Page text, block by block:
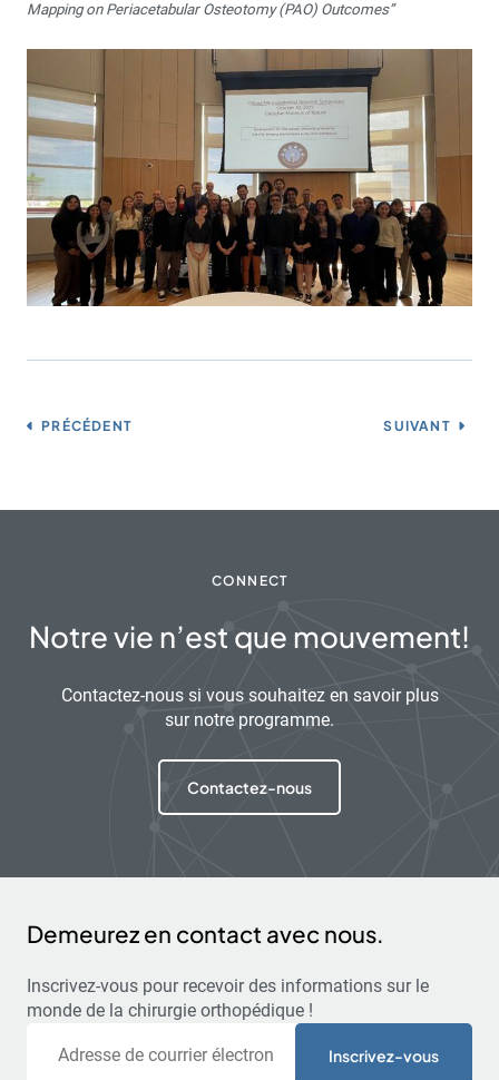
Mapping on Periacetabular Osteotomy (PAO) Outcomes”
PRÉCÉDENT SUIVANT
CONNECT
Notre vie n’est que mouvement!
Contactez-nous si vous souhaitez en savoir plus
sur notre programme.
Contactez-nous
Demeurez en contact avec nous.
Inscrivez-vous pour recevoir des informations sur le
monde de la chirurgie orthopédique !